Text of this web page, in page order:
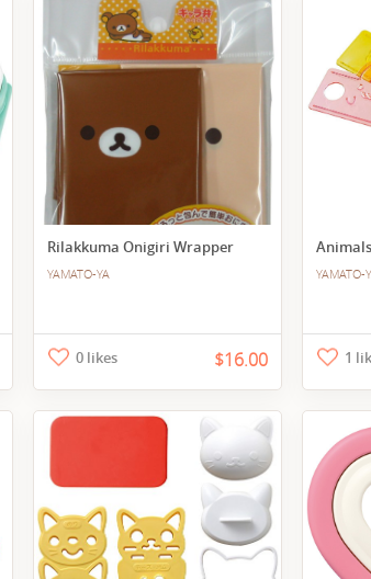
Rilakkuma Onigiri Wrapper
YAMATO-YA
0 likes $16.00
YAMATO-
1